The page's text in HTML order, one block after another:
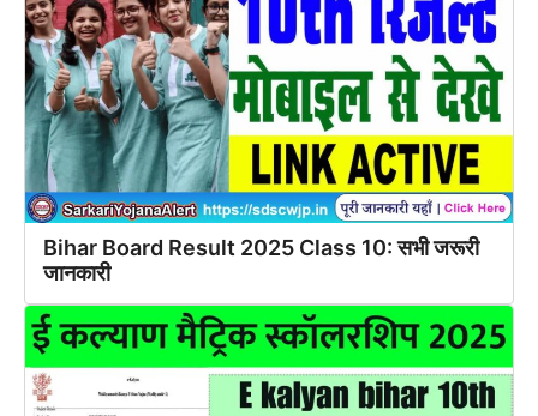
Bihar Board Result 2025 Class 10: सभी जरूरी
जानकारी